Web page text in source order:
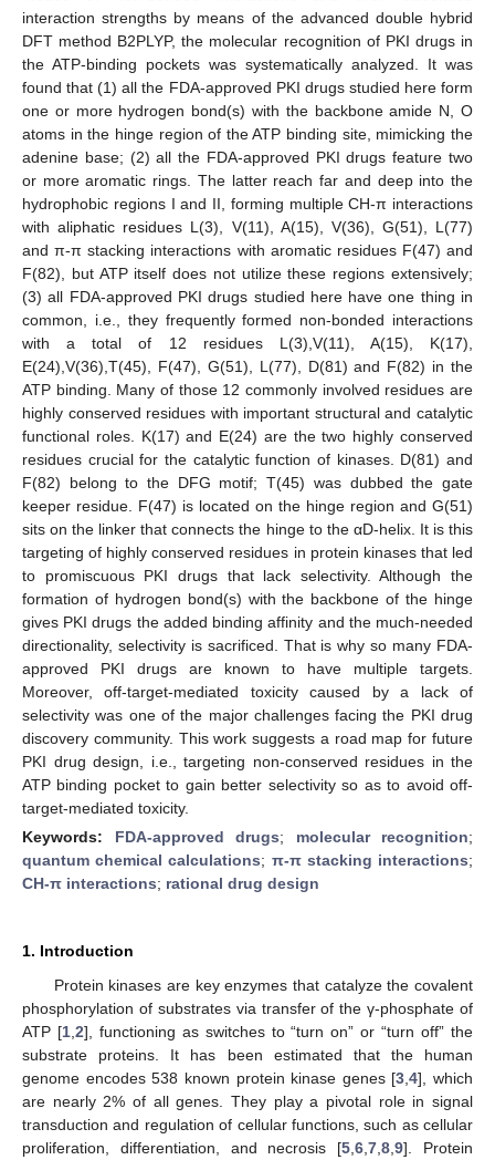
interaction strengths by means of the advanced double hybrid
DFT method B2PLYP, the molecular recognition of PKI drugs in
the ATP-binding pockets was systematically analyzed. It was
found that (1) all the FDA-approved PKI drugs studied here form
one or more hydrogen bond(s) with the backbone amide N, O
atoms in the hinge region of the ATP binding site, mimicking the
adenine base; (2) all the FDA-approved PKI drugs feature two
or more aromatic rings. The latter reach far and deep into the
hydrophobic regions I and II, forming multiple CH-π interactions
with aliphatic residues L(3), V(11), A(15), V(36), G(51), L(77)
and π-π stacking interactions with aromatic residues F(47) and
F(82), but ATP itself does not utilize these regions extensively;
(3) all FDA-approved PKI drugs studied here have one thing in
common, i.e., they frequently formed non-bonded interactions
with a total of 12 residues L(3),V(11), A(15), K(17),
E(24),V(36),T(45), F(47), G(51), L(77), D(81) and F(82) in the
ATP binding. Many of those 12 commonly involved residues are
highly conserved residues with important structural and catalytic
functional roles. K(17) and E(24) are the two highly conserved
residues crucial for the catalytic function of kinases. D(81) and
F(82) belong to the DFG motif; T(45) was dubbed the gate
keeper residue. F(47) is located on the hinge region and G(51)
sits on the linker that connects the hinge to the αD-helix. It is this
targeting of highly conserved residues in protein kinases that led
to promiscuous PKI drugs that lack selectivity. Although the
formation of hydrogen bond(s) with the backbone of the hinge
gives PKI drugs the added binding affinity and the much-needed
directionality, selectivity is sacrificed. That is why so many FDA-
approved PKI drugs are known to have multiple targets.
Moreover, off-target-mediated toxicity caused by a lack of
selectivity was one of the major challenges facing the PKI drug
discovery community. This work suggests a road map for future
PKI drug design, i.e., targeting non-conserved residues in the
ATP binding pocket to gain better selectivity so as to avoid off-
target-mediated toxicity.
Keywords: FDA-approved drugs; molecular recognition;
quantum chemical calculations; π-π stacking interactions;
CH-π interactions; rational drug design
1. Introduction
Protein kinases are key enzymes that catalyze the covalent
phosphorylation of substrates via transfer of the γ-phosphate of
ATP [1, 2], functioning as switches to “turn on” or “turn off” the
substrate proteins. It has been estimated that the human
genome encodes 538 known protein kinase genes [3 ,4], which
are nearly 2% of all genes. They play a pivotal role in signal
transduction and regulation of cellular functions, such as cellular
proliferation, differentiation, and necrosis [5 ,6 ,7 ,8 ,9]. Protein